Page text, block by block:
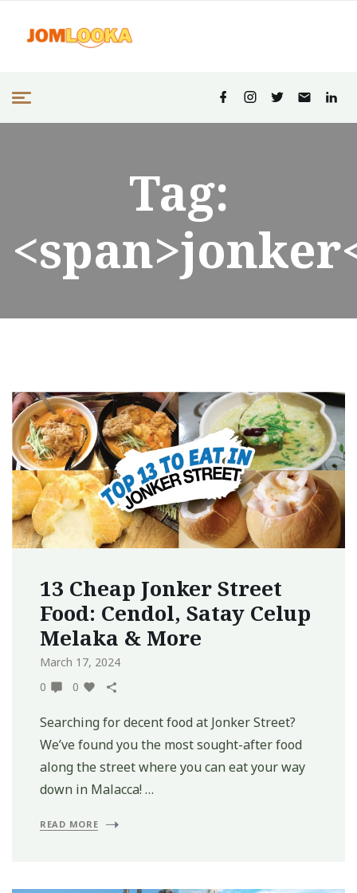
Tag:
13 Cheap Jonker Street
Food: Cendol, Satay Celup
Melaka & More
March 17, 2024
0
0
Searching for decent food at Jonker Street?
We’ve found you the most sought-after food
along the street where you can eat your way
down in Malacca! …
READ MORE